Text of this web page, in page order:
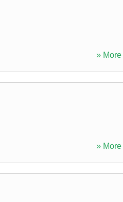
» More
» More